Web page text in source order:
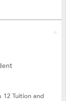
12 Tuitionand